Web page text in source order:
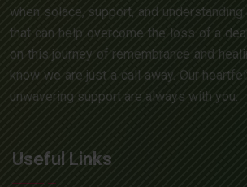
when solace, support, and
that can help overcome the loss of a
on this journey of remembrance and
know we are just a call away. Our
unwavering support are always with you.
Useful Links